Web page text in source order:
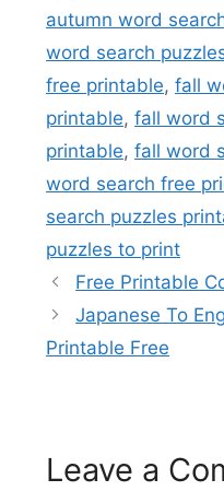
autumn word
word search
free printable, fall
printable, fall word
printable, fall word
word search free
search puzzles
puzzles to print
Free Printable
Japanese To
Printable Free
Leave a